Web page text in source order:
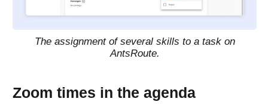
The assignment of several skills to a task on
AntsRoute.
Zoom times in the agenda